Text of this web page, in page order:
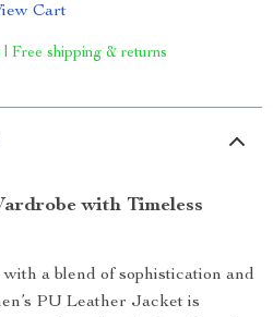
Cart
Free shipping & returns
with Timeless
a blend of sophistication and
PU Leather Jacket is